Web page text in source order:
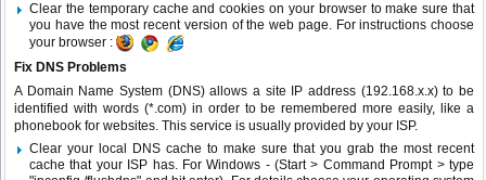
Clear the temporary cache and cookies on your browser to make sure that
you have the most recent version of the web page. For instructions choose
your browser :
Fix DNS Problems
A Domain Name System (DNS) allows a site IP address (192.168.x.x) to be
identified with words (*.com) in order to be remembered more easily, like a
phonebook for websites. This service is usually provided by your ISP.
Clear your local DNS cache to make sure that you grab the most recent
cache that your ISP has. For Windows - (Start > Command Prompt > type